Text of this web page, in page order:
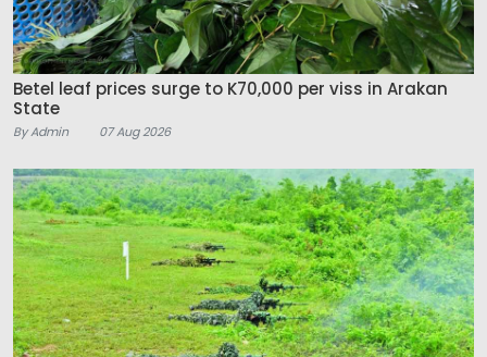
Betel leaf prices surge to K70,000 per viss in Arakan
State
By Admin 07 Aug 2026